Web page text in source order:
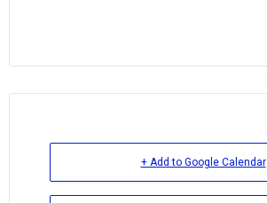
+ Add to Google Calendar